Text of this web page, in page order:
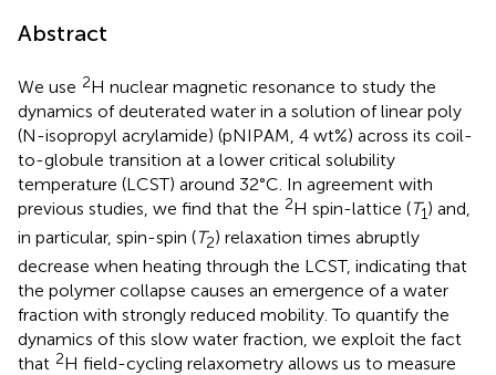
Abstract
We use 2H nuclear magnetic resonance to study the
dynamics of deuterated water in a solution of linear poly
(N-isopropyl acrylamide) (pNIPAM, 4 wt%) across its coil-
to-globule transition at a lower critical solubility
temperature (LCST) around 32°C. In agreement with
previous studies, we find that the 2H spin-lattice (T1) and,
in particular, spin-spin (T2) relaxation times abruptly
decrease when heating through the LCST, indicating that
the polymer collapse causes an emergence of a water
fraction with strongly reduced mobility. To quantify the
dynamics of this slow water fraction, we exploit the fact
that 2H field-cycling relaxometry allows us to measure